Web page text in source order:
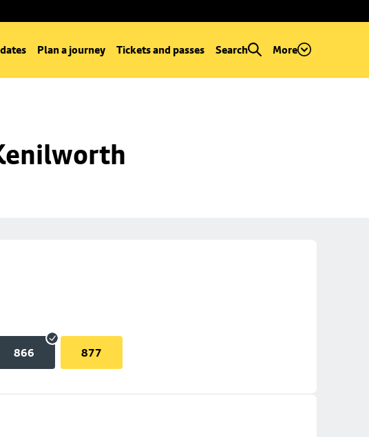
Plan a journey Tickets and passes Search More
866 877